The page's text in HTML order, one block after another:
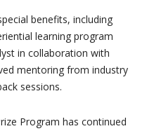
benefits, including
learning program
in collaboration with
mentoring from industry
sessions.
Program has continued